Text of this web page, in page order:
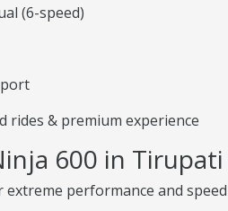
(6-speed)
rides & premium experience
600 in Tirupati
performance and speed